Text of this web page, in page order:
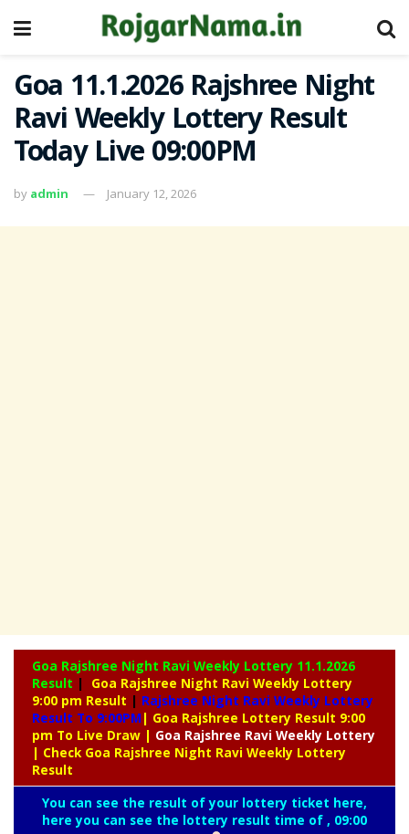
Goa 11.1.2026 Rajshree Night
Ravi Weekly Lottery Result
Today Live 09:00PM
by admin January 12, 2026
Goa Rajshree Night Ravi Weekly Lottery 11.1.2026
Result |
Goa Rajshree Night Ravi Weekly Lottery
9:00 pm Result | Rajshree Night Ravi Weekly Lottery
Result To 9:00PM | Goa Rajshree Lottery Result 9:00
pm To Live Draw | Goa Rajshree Ravi Weekly Lottery
| Check Goa Rajshree Night Ravi Weekly Lottery
Result
You can see the result of your lottery ticket here,
here you can see the lottery result time of , 09:00